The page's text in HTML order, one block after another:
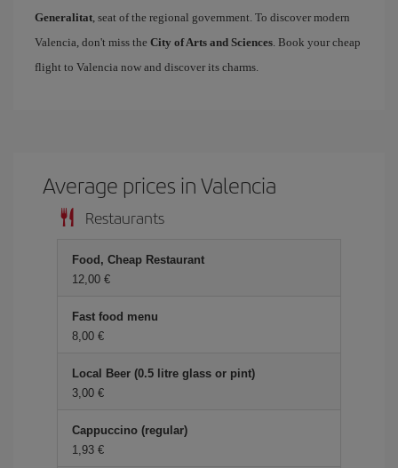
Generalitat, seat of the regional government. To discover modern
Valencia, don't miss the City of Arts and Sciences. Book your cheap
flight to Valencia now and discover its charms.
Average prices in Valencia
Restaurants
Food, Cheap Restaurant
12,00 €
Fast food menu
8,00 €
Local Beer (0.5 litre glass or pint)
3,00 €
Cappuccino (regular)
1,93 €